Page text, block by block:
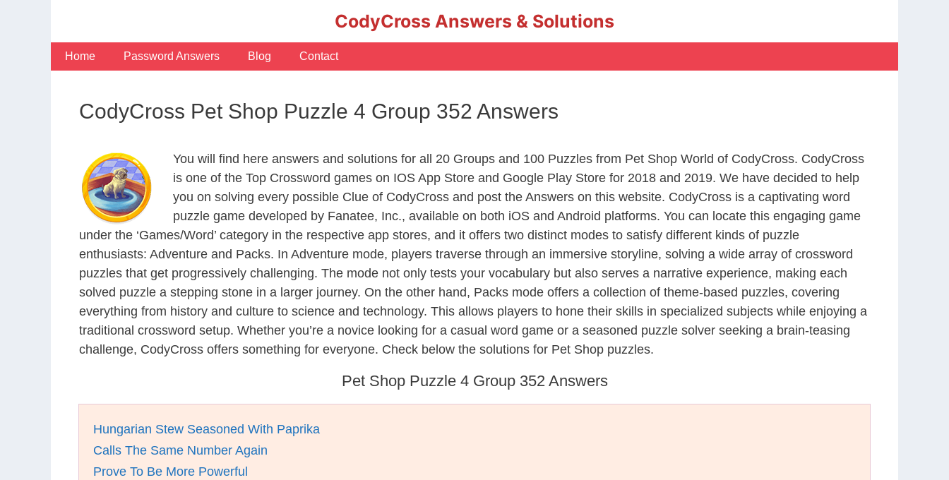
CodyCross Answers & Solutions
Home Password Answers Blog Contact
CodyCross Pet Shop Puzzle 4 Group 352 Answers
You will find here answers and solutions for all 20 Groups and 100 Puzzles from Pet Shop World of CodyCross. CodyCross
is one of the Top Crossword games on IOS App Store and Google Play Store for 2018 and 2019. We have decided to help
you on solving every possible Clue of CodyCross and post the Answers on this website. CodyCross is a captivating word
puzzle game developed by Fanatee, Inc., available on both iOS and Android platforms. You can locate this engaging game
under the ‘Games/Word’ category in the respective app stores, and it offers two distinct modes to satisfy different kinds of puzzle
enthusiasts: Adventure and Packs. In Adventure mode, players traverse through an immersive storyline, solving a wide array of crossword
puzzles that get progressively challenging. The mode not only tests your vocabulary but also serves a narrative experience, making each
solved puzzle a stepping stone in a larger journey. On the other hand, Packs mode offers a collection of theme-based puzzles, covering
everything from history and culture to science and technology. This allows players to hone their skills in specialized subjects while enjoying a
traditional crossword setup. Whether you’re a novice looking for a casual word game or a seasoned puzzle solver seeking a brain-teasing
challenge, CodyCross offers something for everyone. Check below the solutions for Pet Shop puzzles.
Pet Shop Puzzle 4 Group 352 Answers
Hungarian Stew Seasoned With Paprika
Calls The Same Number Again
Prove To Be More Powerful